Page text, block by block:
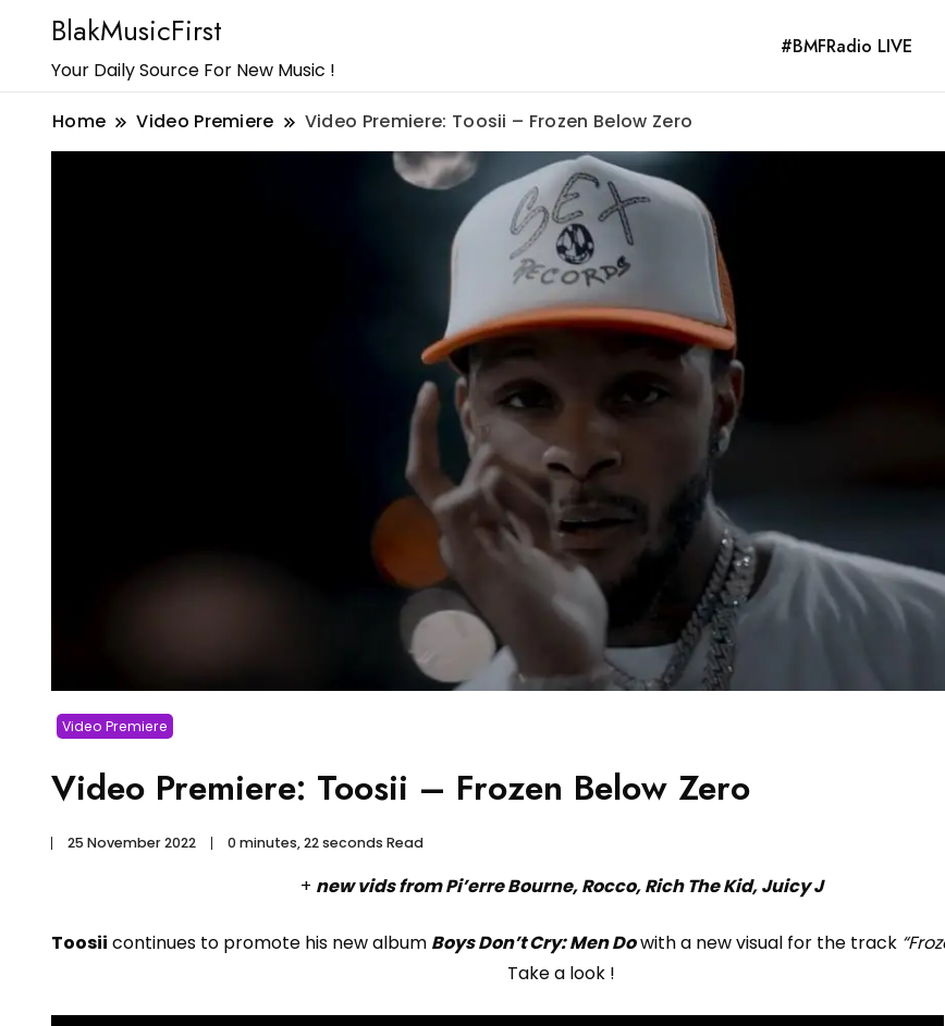
BlakMusicFirst
Your Daily Source For New Music !
#BMFRadio LIVE
Home Video Premiere Video Premiere: Toosii – Frozen Below Zero
Video Premiere
Video Premiere: Toosii – Frozen Below Zero
25 November 2022 0 minutes, 22 seconds Read
+ new vids from Pi’erre Bourne, Rocco, Rich The Kid, Juicy J
Toosii continues to promote his new album Boys Don’t Cry: Men Dowith a new visual for the track
Take a look !